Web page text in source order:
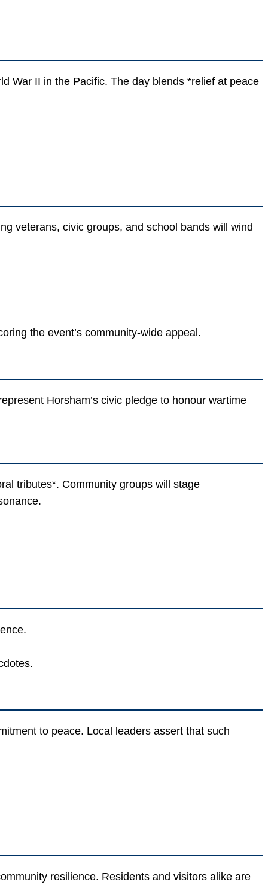
War II in the Pacific. The day blends *relief at peace
veterans, civic groups, and school bands will wind
the event’s community-wide appeal.
Horsham’s civic pledge to honour wartime
tributes*. Community groups will stage
to peace. Local leaders assert that such
resilience. Residents and visitors alike are